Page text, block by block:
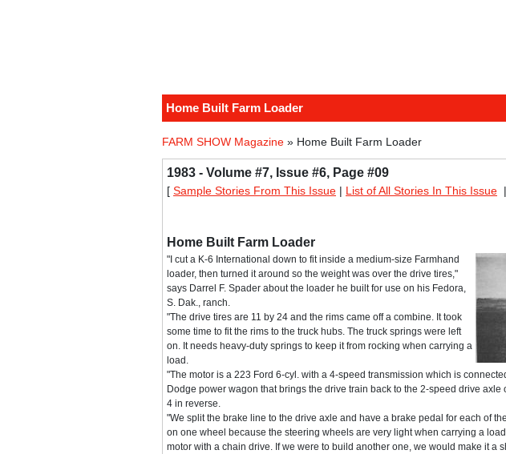
Home Built Farm Loader
FARM SHOW Magazine » Home Built Farm Loader
1983 - Volume #7, Issue #6, Page #09
[ Sample Stories From This Issue | List of All Stories In This Issue |
Home Built Farm Loader
"I cut a K-6 International down to fit inside a medium-size Farmhand
loader, then turned it around so the weight was over the drive tires,"
says Darrel F. Spader about the loader he built for use on his Fedora,
S. Dak., ranch.
"The drive tires are 11 by 24 and the rims came off a combine. It took
some time to fit the rims to the truck hubs. The truck springs were left
on. It needs heavy-duty springs to keep it from rocking when carrying a
load.
"The motor is a 223 Ford 6-cyl. with a 4-speed transmission which is
Dodge power wagon that brings the drive train back to the 2-speed drive
4 in reverse.
"We split the brake line to the drive axle and have a brake pedal for each of
on one wheel because the steering wheels are very light when carrying a
motor with a chain drive. If we were to build another one, we would make it a